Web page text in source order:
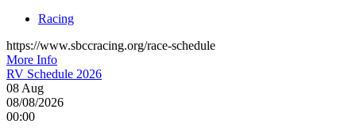
Racing
https://www.sbccracing.org/race-schedule
More Info
RV Schedule 2026
08 Aug
08/08/2026
00:00